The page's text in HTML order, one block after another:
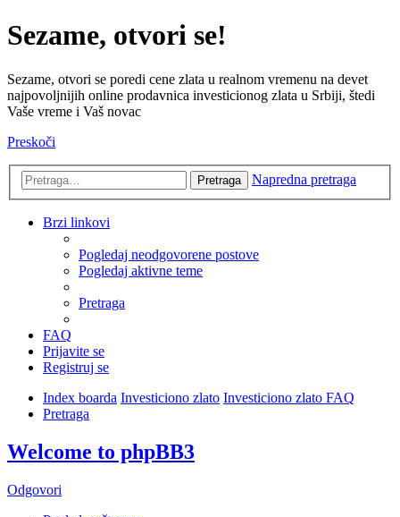
Sezame, otvori se!
Sezame, otvori se poredi cene zlata u realnom vremenu na devet
najpovoljnijih online prodavnica investicionog zlata u Srbiji, štedi
Vaše vreme i Vaš novac
Preskoči
Pretraga Napredna pretraga
Brzi linkovi
Pogledaj neodgovorene postove
Pogledaj aktivne teme
Pretraga
FAQ
Prijavite se
Registruj se
Index boarda Investiciono zlato Investiciono zlato FAQ
Pretraga
Welcome to phpBB3
Odgovori